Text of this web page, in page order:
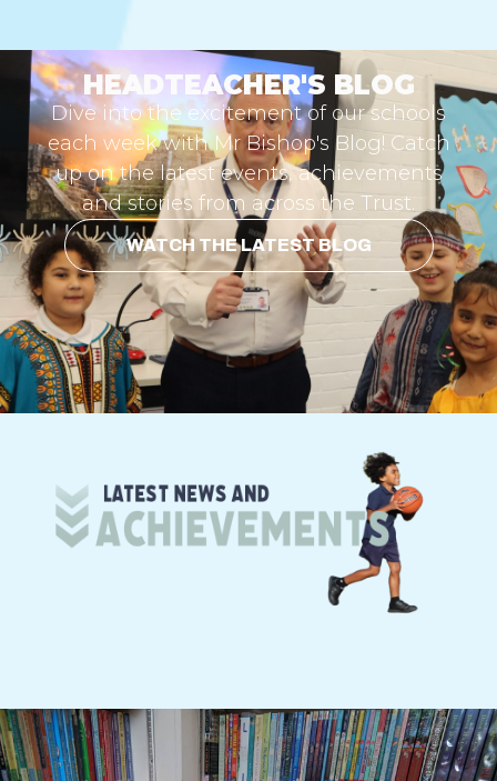
HEADTEACHER'S BLOG
Dive into the excitement of our schools
each week with Mr Bishop's Blog! Catch
up on the latest events, achievements
and stories from across the Trust.
WATCH THE LATEST BLOG